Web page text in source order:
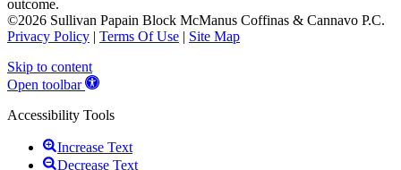
outcome.
©2026 Sullivan Papain Block McManus Coffinas & Cannavo P.C.
Privacy Policy | Terms Of Use | Site Map
Skip to content
Open toolbar
Accessibility Tools
Increase Text
Decrease Text